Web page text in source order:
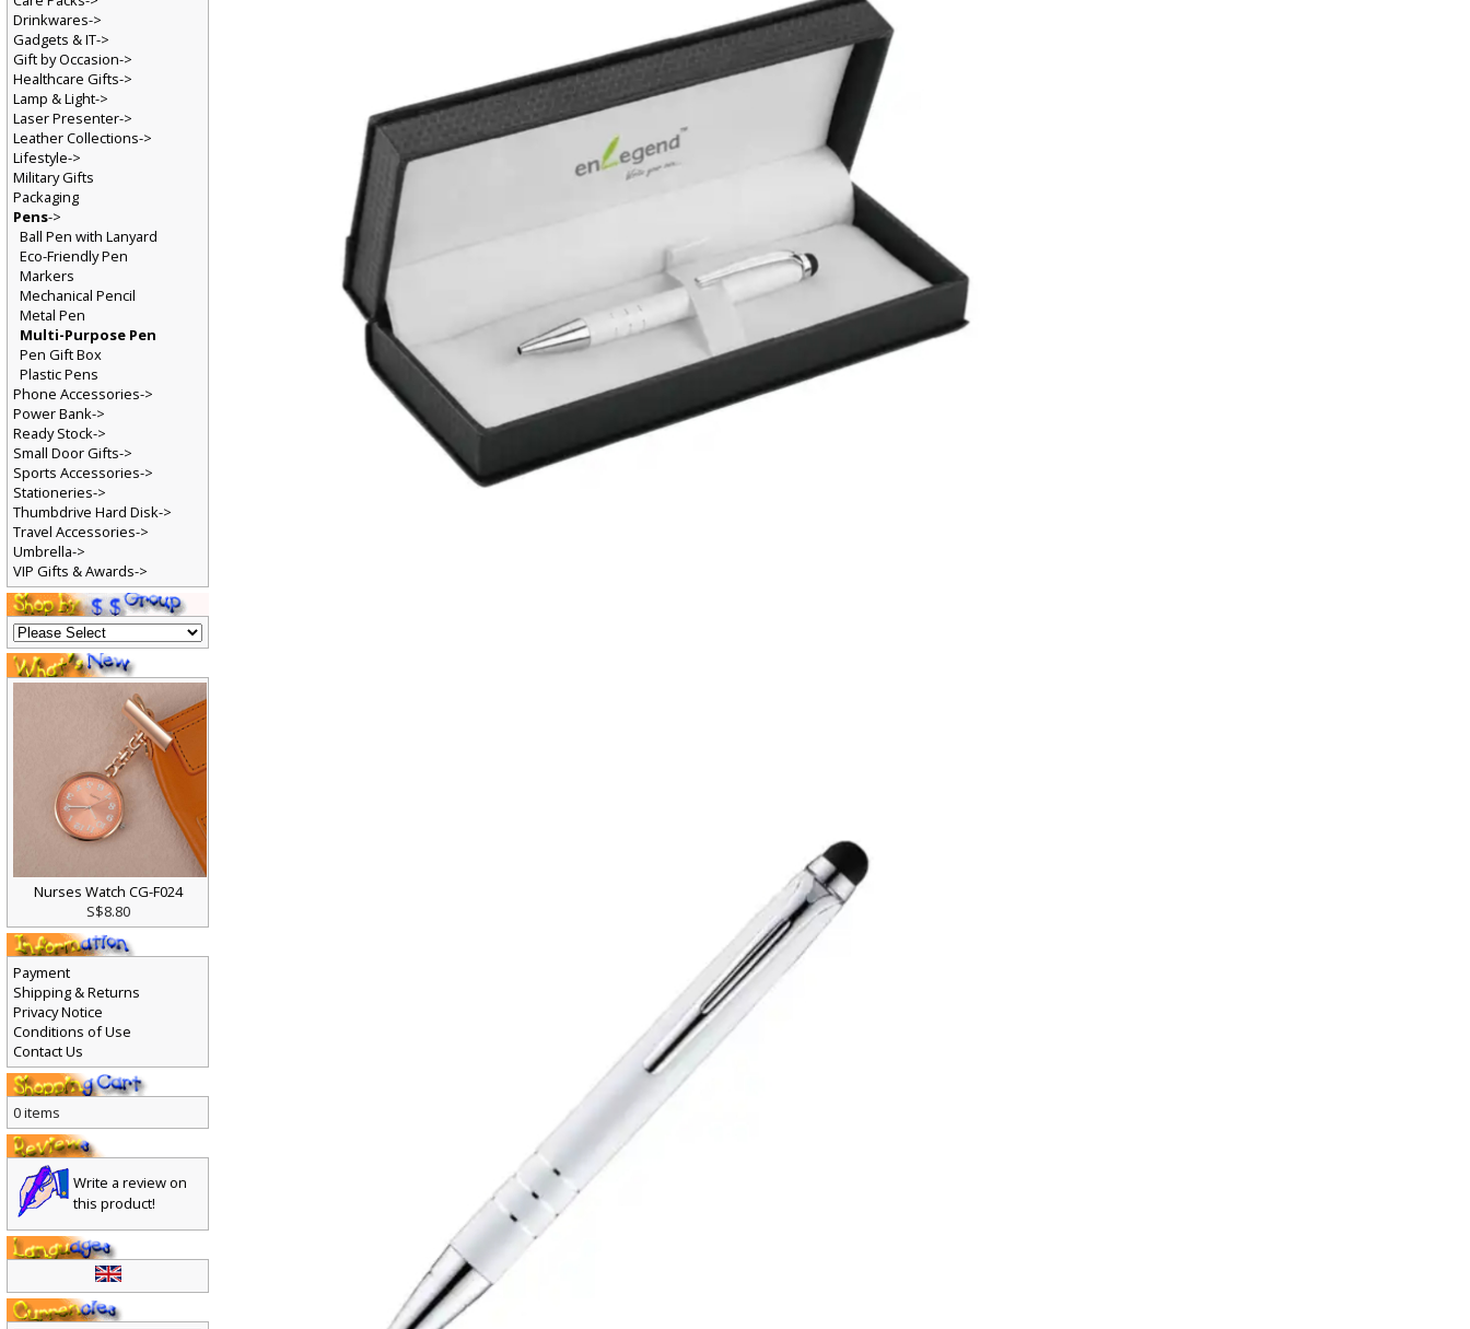
Drinkwares->
Gadgets & IT->
Gift by Occasion->
Healthcare Gifts->
Lamp & Light->
Laser Presenter->
Leather Collections->
Lifestyle->
Military Gifts
Packaging
Pens->
Ball Pen with Lanyard
Eco-Friendly Pen
Markers
Mechanical Pencil
Metal Pen
Multi-Purpose Pen
Pen Gift Box
Plastic Pens
Phone Accessories->
Power Bank->
Ready Stock->
Small Door Gifts->
Sports Accessories->
Stationeries->
Thumbdrive Hard Disk->
Travel Accessories->
Umbrella->
VIP Gifts & Awards->
Nurses Watch CG-F024
S$8.80
Payment
Shipping & Returns
Privacy Notice
Conditions of Use
Contact Us
0 items
Write a review on
this product!